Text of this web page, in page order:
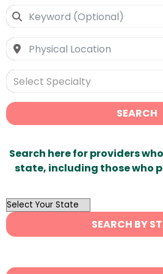
Select Specialty
SEARCH
Search here for providers
state, including those who
OutList
State
Search
SEARCH BY